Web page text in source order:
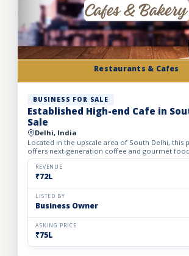
Restaurants & Cafes
BUSINESS FOR SALE
Established High-end Cafe in
Sale
Delhi, India
Located in the upscale area of South Delhi, this
offers next-generation coffee and gourmet
inviting ambiance. Spread across 1,750 sq. ft. on
REVENUE
₹72L
LISTED BY
Business Owner
ASKING PRICE
₹75L